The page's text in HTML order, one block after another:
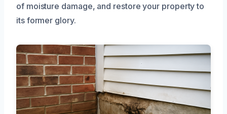
of moisture damage, and restore your property to
its former glory.